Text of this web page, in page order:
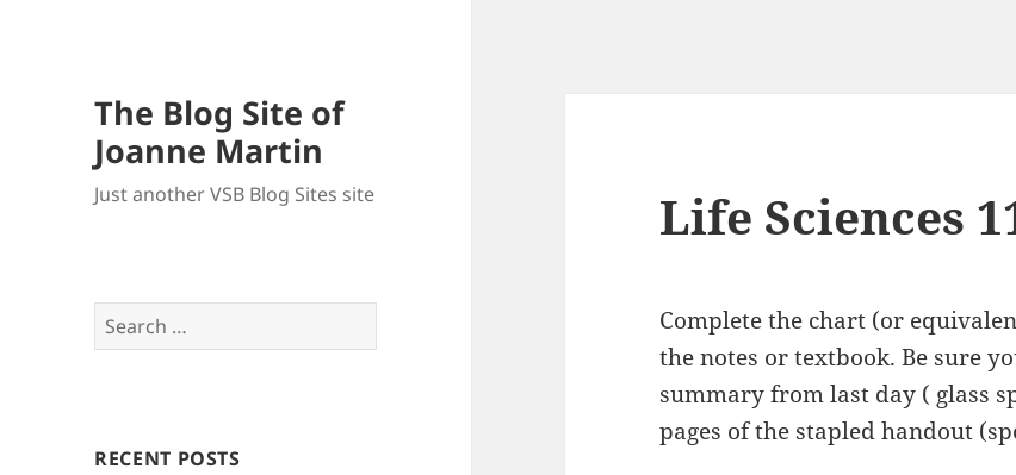
The Blog Site of
Joanne Martin
Just another VSB Blog Sites site
Search
for:
RECENT POSTS
Life Sciences
Complete the chart (or
the notes or textbook. Be sure
summary from last day ( glass
pages of the stapled handout